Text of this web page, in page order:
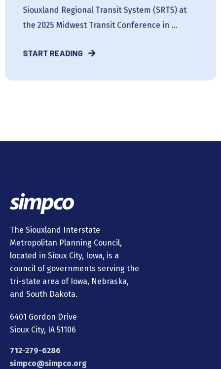
Siouxland Regional Transit System (SRTS) at
the 2025 Midwest Transit Conference in ...
START READING
The Siouxland Interstate
Metropolitan Planning Council,
located in Sioux City, Iowa, is a
council of governments serving the
tri-state area of Iowa, Nebraska,
and South Dakota.
6401 Gordon Drive
Sioux City, IA 51106
712-279-6286
simpco@simpco.org